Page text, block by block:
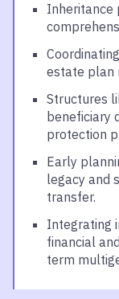
Inheritance
estate plan
Structures
beneficiary
protection
Early
legacy and
transfer.
Integrating
financial
term